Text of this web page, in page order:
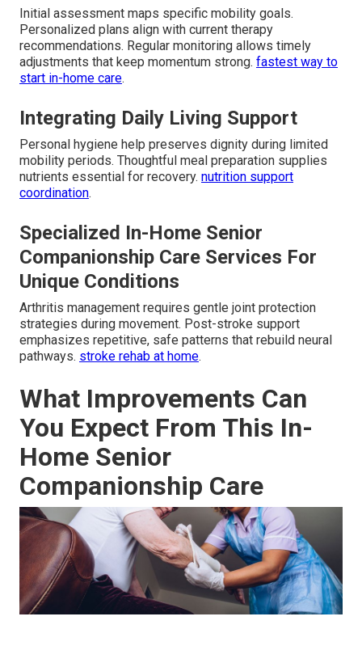
Initial assessment maps specific mobility goals.
Personalized plans align with current therapy
recommendations. Regular monitoring allows timely
adjustments that keep momentum strong. fastest way to
start in-home care.
Integrating Daily Living Support
Personal hygiene help preserves dignity during limited
mobility periods. Thoughtful meal preparation supplies
nutrients essential for recovery. nutrition support
coordination.
Specialized In-Home Senior
Companionship Care Services For
Unique Conditions
Arthritis management requires gentle joint protection
strategies during movement. Post-stroke support
emphasizes repetitive, safe patterns that rebuild neural
pathways. stroke rehab at home.
What Improvements Can
You Expect From This In-
Home Senior
Companionship Care